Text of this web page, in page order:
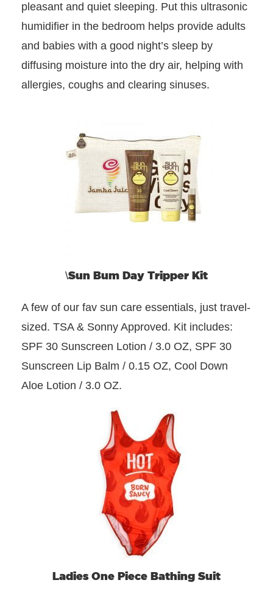
pleasant and quiet sleeping. Put this ultrasonic
humidifier in the bedroom helps provide adults
and babies with a good night’s sleep by
diffusing moisture into the dry air, helping with
allergies, coughs and clearing sinuses.
\Sun Bum Day Tripper Kit
A few of our fav sun care essentials, just travel-
sized. TSA & Sonny Approved. Kit includes:
SPF 30 Sunscreen Lotion / 3.0 OZ, SPF 30
Sunscreen Lip Balm / 0.15 OZ, Cool Down
Aloe Lotion / 3.0 OZ.
Ladies One Piece Bathing Suit